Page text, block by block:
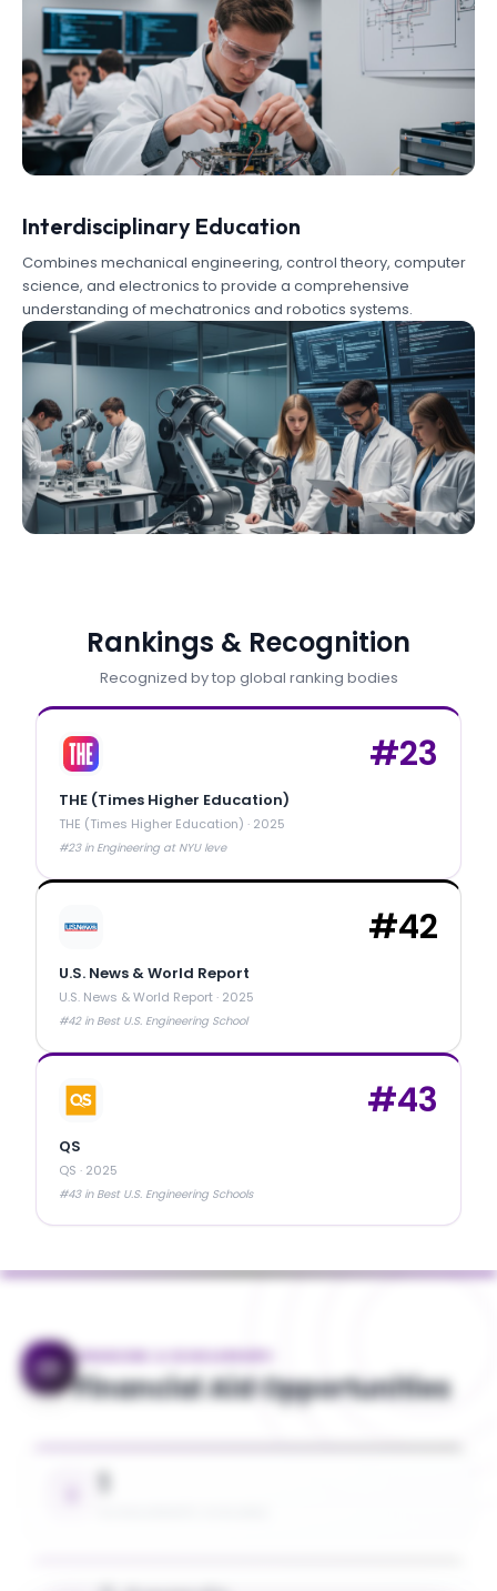
Interdisciplinary Education
Combines mechanical engineering, control theory, computer
science, and electronics to provide a comprehensive
understanding of mechatronics and robotics systems.
Rankings & Recognition
Recognized by top global ranking bodies
#23
THE (Times Higher Education)
THE (Times Higher Education) · 2025
#23 in Engineering at NYU leve
#42
U.S. News & World Report
U.S. News & World Report· 2025
#42 in Best U.S. Engineering School
#43
QS
QS · 2025
#43 in Best U.S. Engineering Schools
FINANCING & SCHOLARSHIPS
Financial Aid Opportunities
1